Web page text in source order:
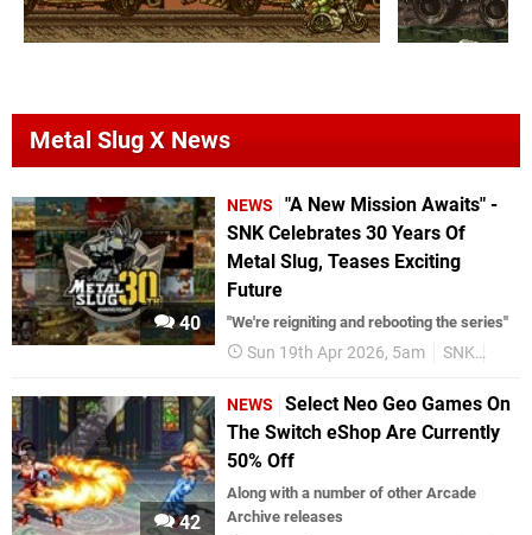
Metal Slug X News
40
NEWS
"A New Mission Awaits" -
SNK Celebrates 30 Years Of
Metal Slug, Teases Exciting
Future
"We're reigniting and rebooting the series"
Sun 19th Apr 2026, 5am SNK
42
NEWS
Select Neo Geo Games On
The Switch eShop Are Currently
50% Off
Along with a number of other Arcade
Archive releases